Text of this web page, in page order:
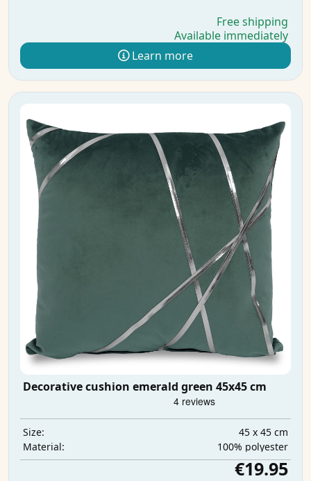
Free shipping
Available immediately
Learn more
Decorative cushion emerald green 45x45 cm
Size:
45 x 45 cm
Material:
100% polyester
€19.95